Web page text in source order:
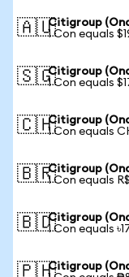
🇦🇺Citigroup
1 Con equals
🇸🇬Citigroup
1 Con equals
🇨🇭Citigroup
1 Con equals
🇧🇷Citigroup
1 Con equals
🇧🇩Citigroup
1 Con equals
🇵🇭Citigroup